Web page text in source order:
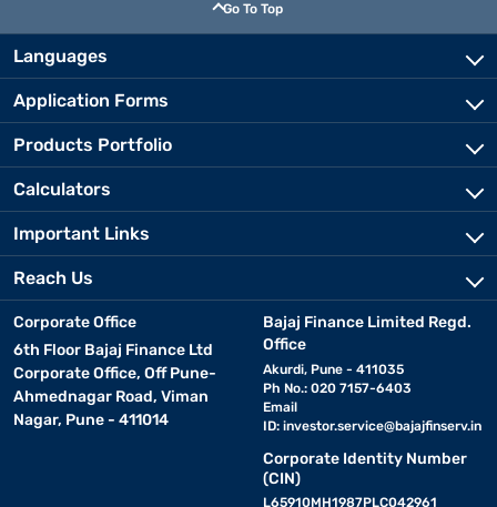
Go To Top
Languages
Application Forms
Products Portfolio
Calculators
Important Links
Reach Us
Corporate Office
6th Floor Bajaj Finance Ltd
Corporate Office, Off Pune-
Ahmednagar Road, Viman
Nagar, Pune - 411014
Bajaj Finance Limited Regd.
Office
Akurdi, Pune - 411035
Ph No.: 020 7157-6403
Email
ID: investor.service@bajajfinserv.in
Corporate Identity Number
(CIN)
L65910MH1987PLC042961